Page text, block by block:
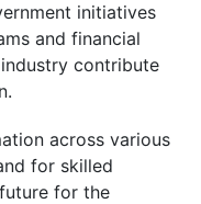
initiatives
and financial
contribute
across various
for skilled
for the